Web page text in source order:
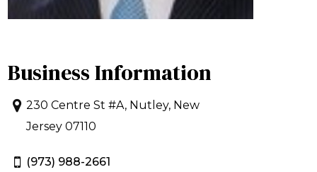
Business Information
230 Centre St #A, Nutley, New
Jersey 07110
(973) 988-2661